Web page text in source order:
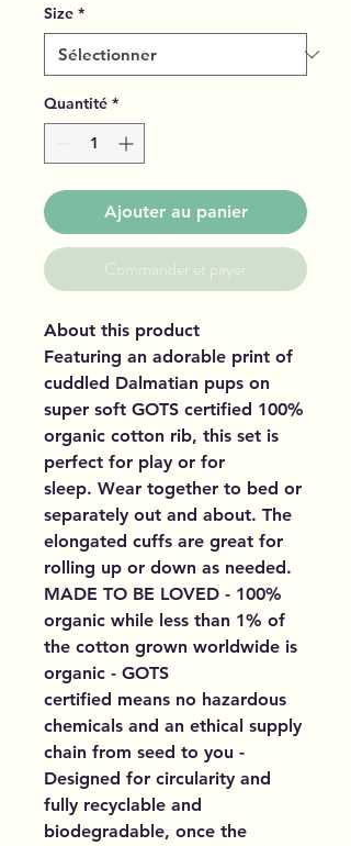
Size *
Quantité *
Ajouter au panier
Commander et payer
About this product
Featuring an adorable print of
cuddled Dalmatian pups on
super soft GOTS certified 100%
organic cotton rib, this set is
perfect for play or for
sleep. Wear together to bed or
separately out and about. The
elongated cuffs are great for
rolling up or down as needed.
MADE TO BE LOVED - 100%
organic while less than 1% of
the cotton grown worldwide is
organic - GOTS
certified means no hazardous
chemicals and an ethical supply
chain from seed to you -
Designed for circularity and
fully recyclable and
biodegradable, once the